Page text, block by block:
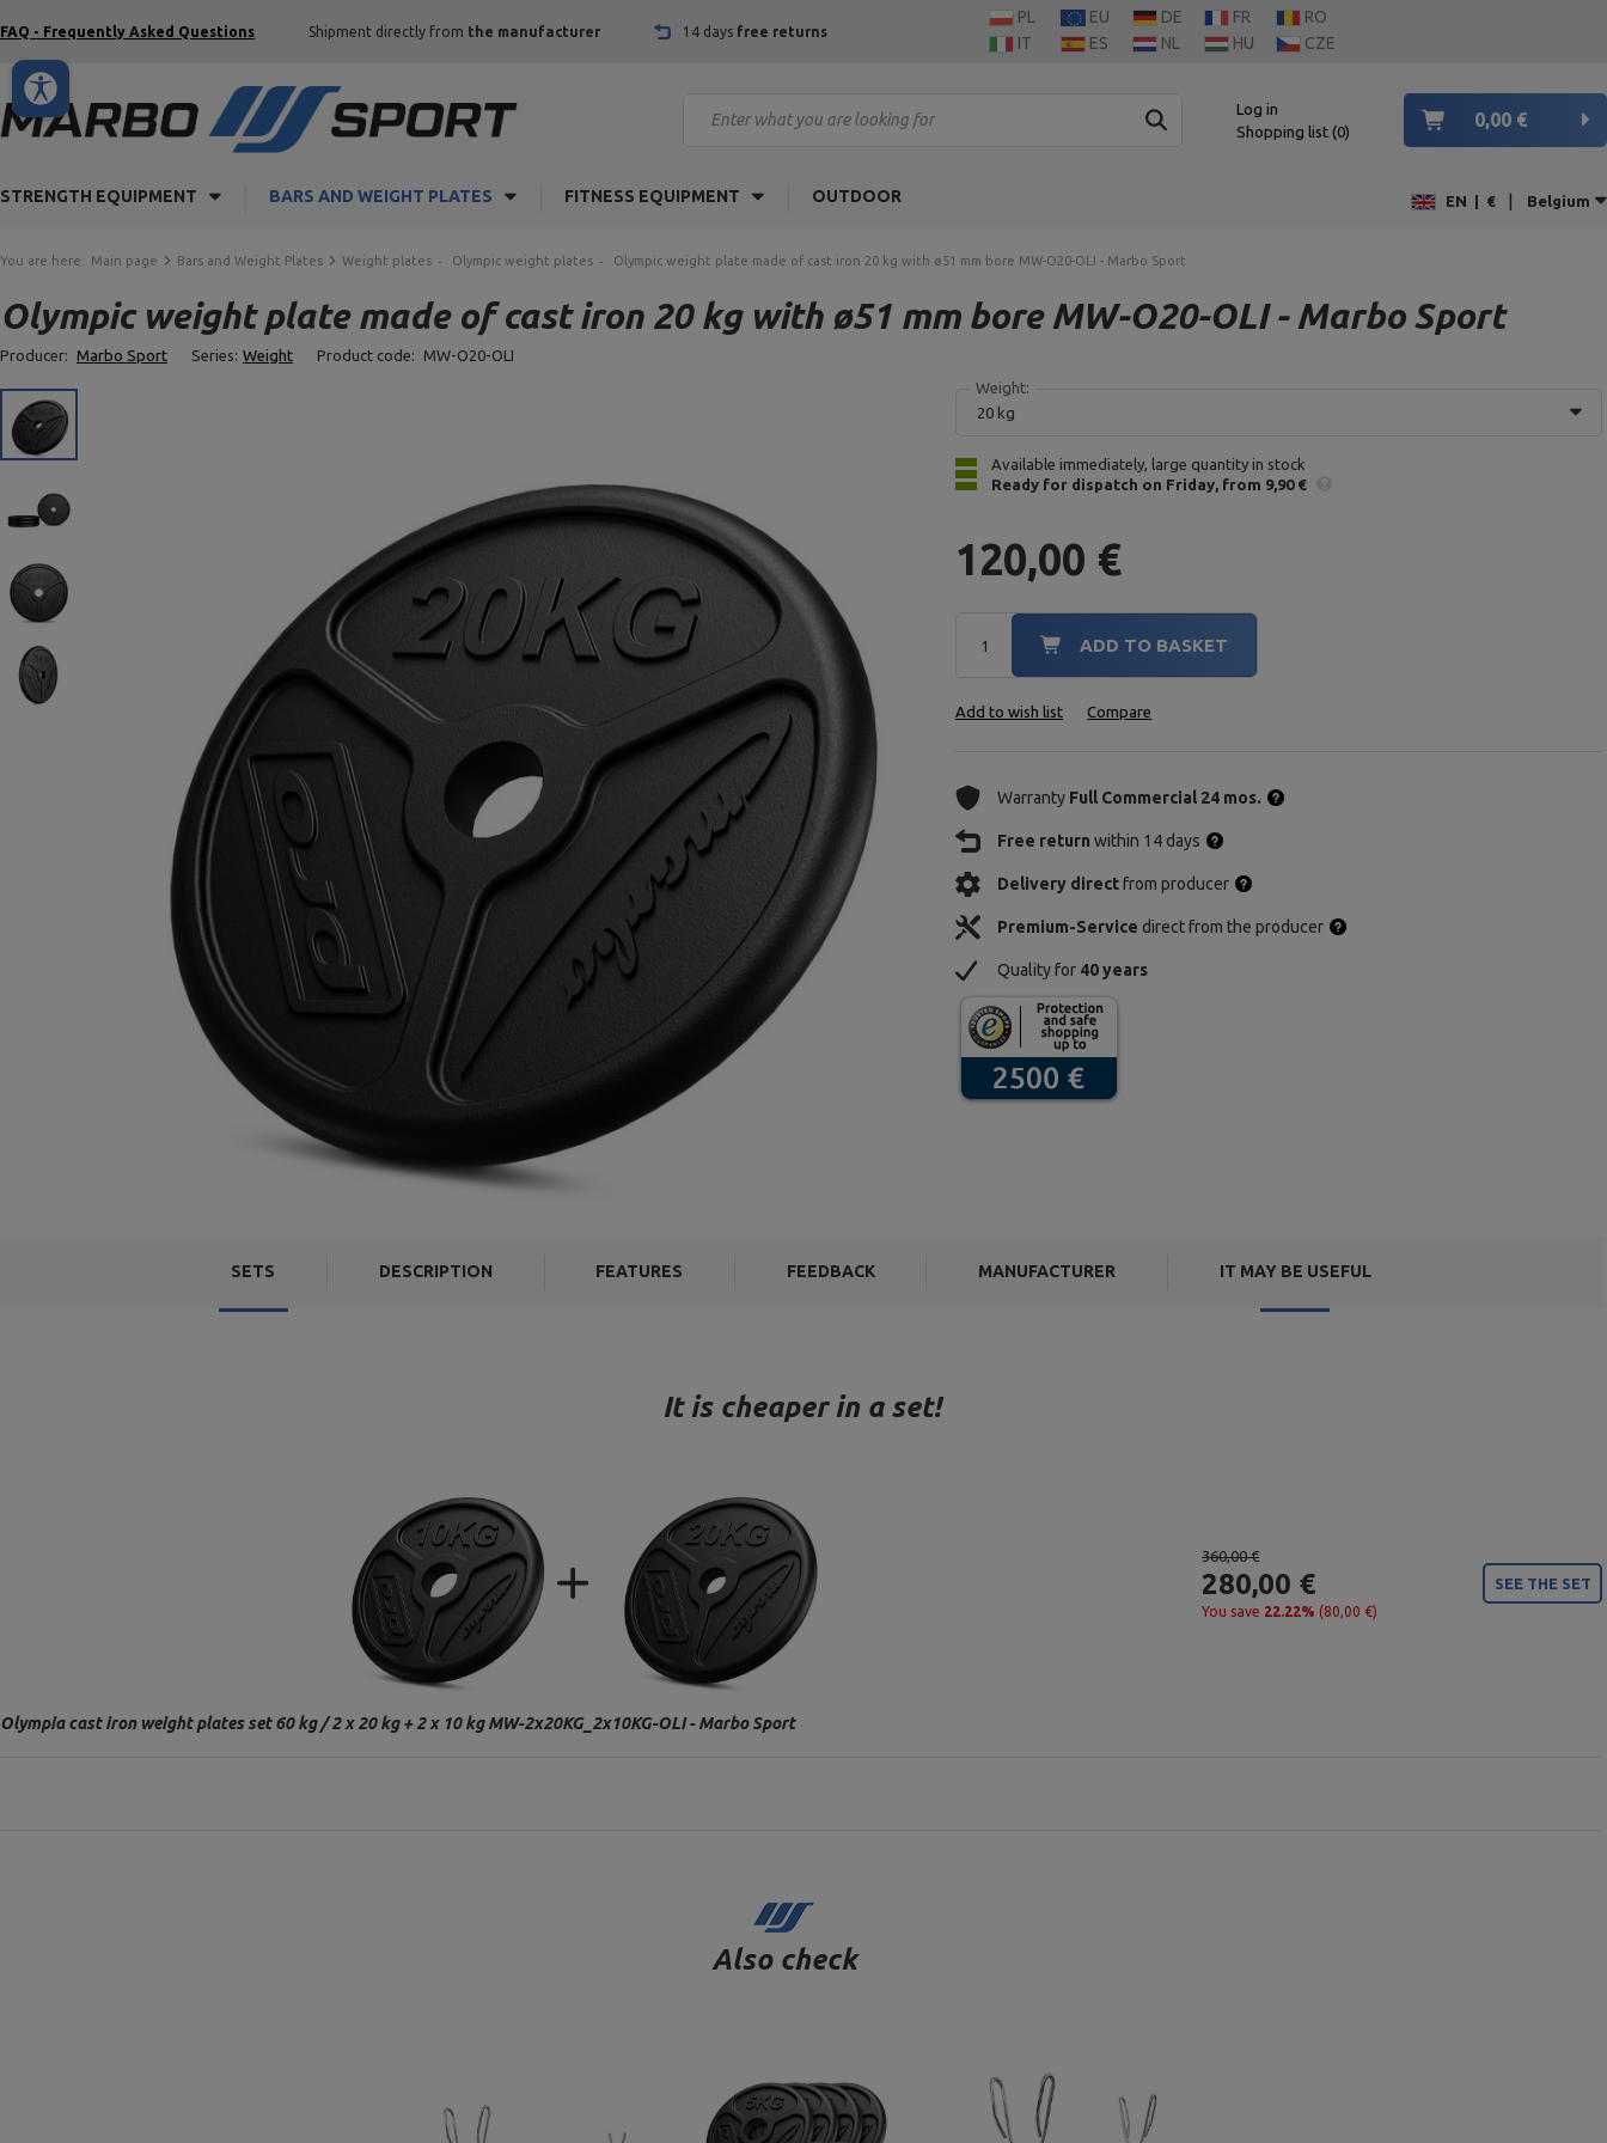
FAQ - Frequently Asked Questions Shipment directly from the manufacturer 14 days free returns
PL EU DE FR
RO
IT
ES NL HU CZE
Log in
Shopping list 0
0,00 €
STRENGTH EQUIPMENT BARS AND WEIGHT PLATES FITNESS EQUIPMENT OUTDOOR EN € | Belgium
You are here: Main page Bars and Weight Plates Weight plates Olympic weight plates Olympic weight plate made of cast iron 20 kg with ø51 mm bore MW-O20-OLI - Marbo Sport
Olympic weight plate made of cast iron 20 kg with ø51 mm bore MW-O20-OLI - Marbo Sport
Producer: Marbo Sport Series: Weight Product code:
MW-O20-OLI
Weight:
20 kg
Available immediately, large quantity in stock
Ready for dispatch on Friday from 9,90 €
120,00 €
ADD TO BASKET
Add to wish list Compare
Warranty Full Commercial 24 mos.
Free return within 14 days
Delivery directfrom producer
Premium-Service direct from the producer
Quality for 40 years
SETS DESCRIPTION FEATURES FEEDBACK MANUFACTURER IT MAY BE USEFUL
It is cheaper in a set!
360,00 €
280,00 €
You save 22.22% (80,00 €)
SEE THE SET
Olympia cast iron weight plates set 60 kg / 2 x 20 kg + 2 x 10 kg MW-2x20KG_2x10KG-OLI - Marbo Sport
Also check